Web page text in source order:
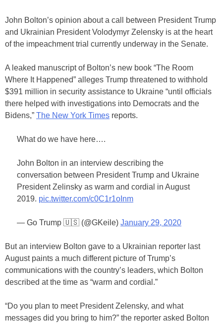
John Bolton’s opinion about a call between President Trump
and Ukrainian President Volodymyr Zelensky is at the heart
of the impeachment trial currently underway in the Senate.
A leaked manuscript of Bolton’s new book “The Room
Where It Happened” alleges Trump threatened to withhold
$391 million in security assistance to Ukraine “until officials
there helped with investigations into Democrats and the
Bidens,” The New York Times reports.
What do we have here….
John Bolton in an interview describing the
conversation between President Trump and Ukraine
President Zelinsky as warm and cordial in August
2019. pic.twitter.com/c0C1r1oInm
— Go Trump 🇺🇸 (@GKeile) January 29, 2020
But an interview Bolton gave to a Ukrainian reporter last
August paints a much different picture of Trump’s
communications with the country’s leaders, which Bolton
described at the time as “warm and cordial.”
“Do you plan to meet President Zelensky, and what
messages did you bring to him?” the reporter asked Bolton